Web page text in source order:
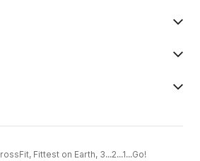
Fittest on Earth, 3...2...1...Go!